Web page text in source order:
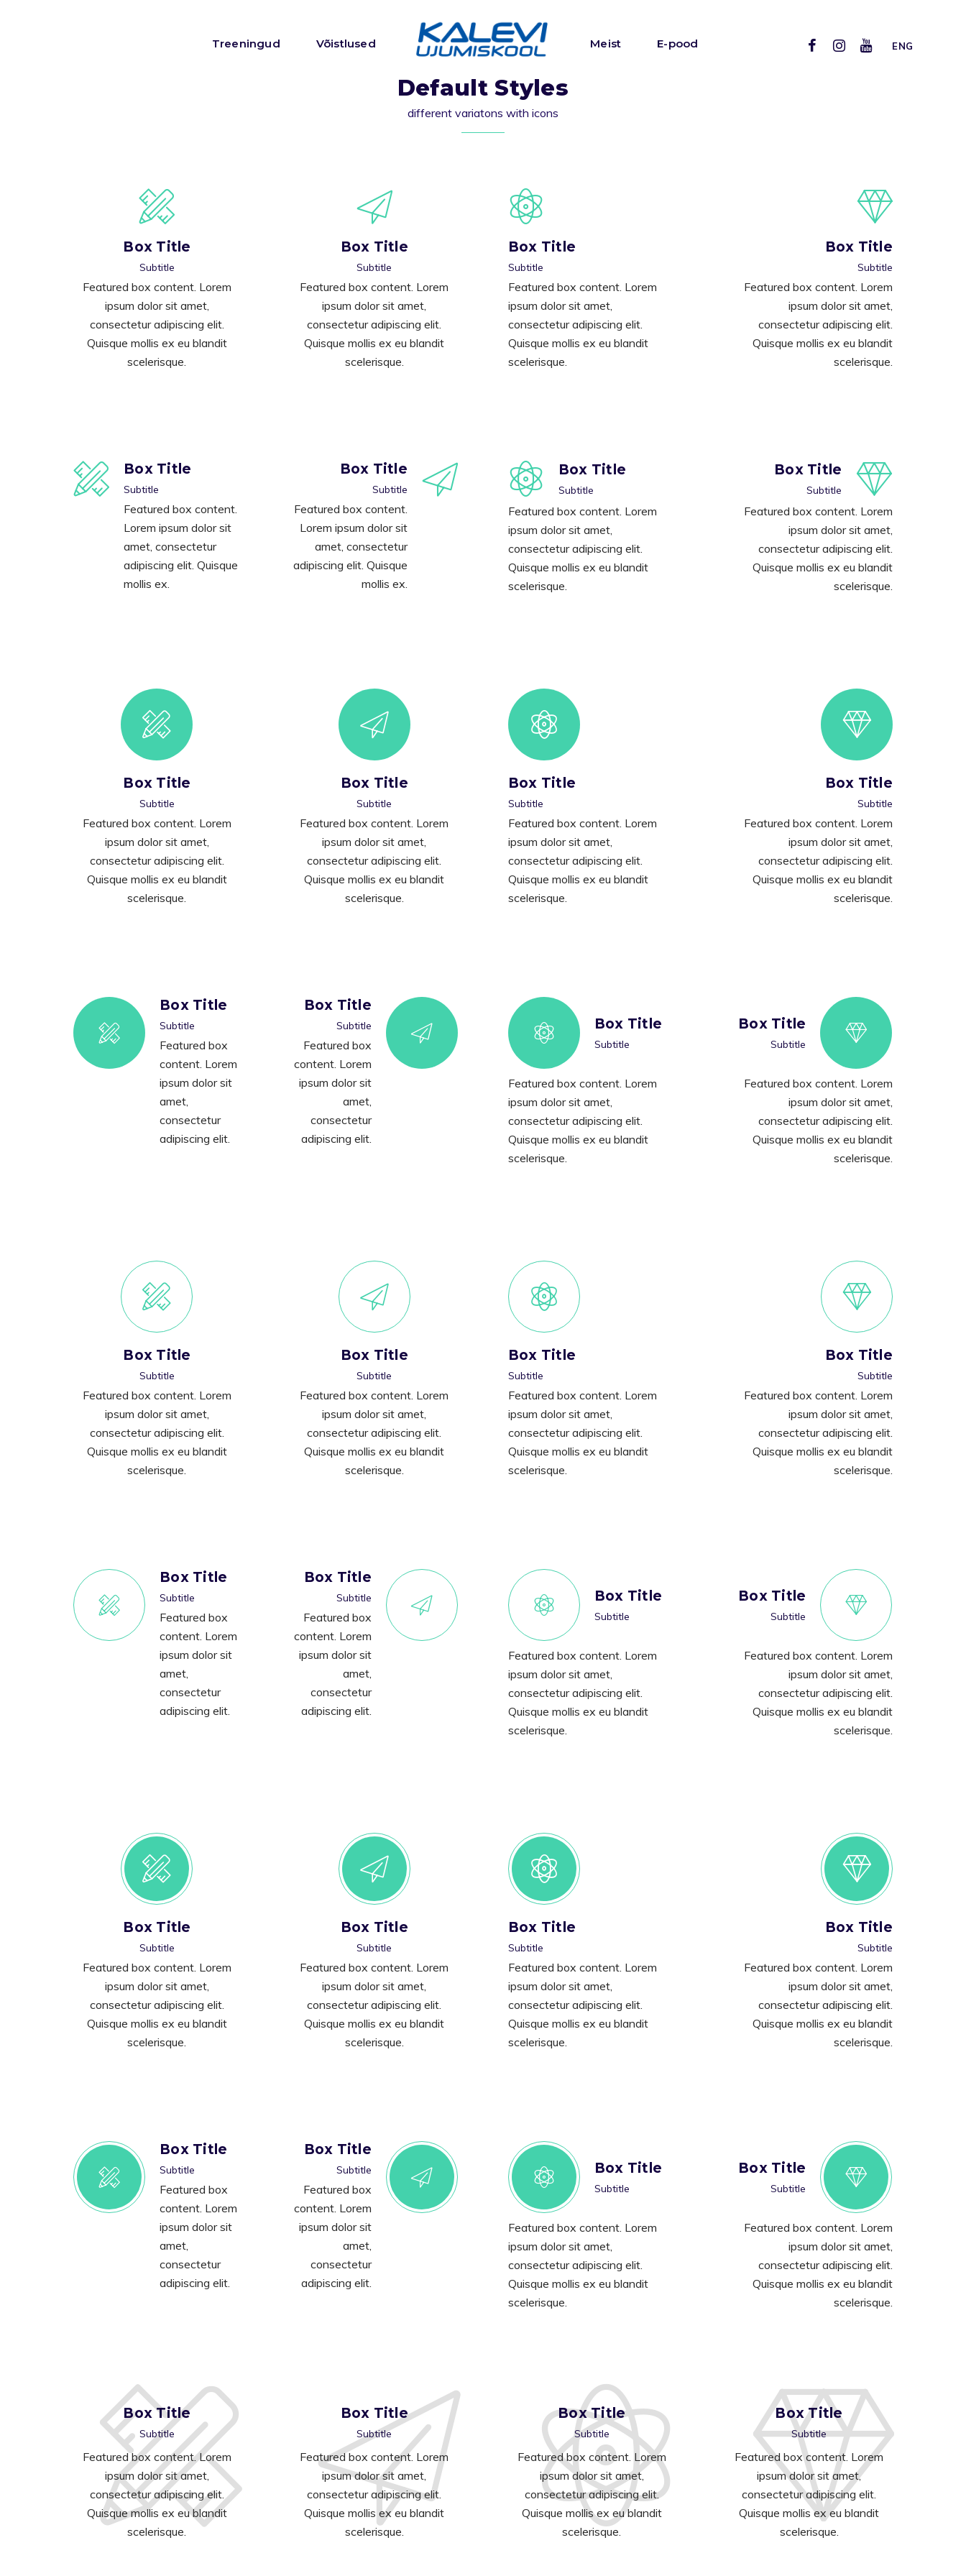
ENG
Treeningud Võistlused Meist E-pood
Default Styles
different variatons with icons
Box Title
Subtitle
Featured box content. Lorem
ipsum dolor sit amet,
consectetur adipiscing elit.
Quisque mollis ex eu blandit
scelerisque.
Box Title
Subtitle
Featured box content. Lorem
ipsum dolor sit amet,
consectetur adipiscing elit.
Quisque mollis ex eu blandit
scelerisque.
Box Title
Subtitle
Featured box content. Lorem
ipsum dolor sit amet,
consectetur adipiscing elit.
Quisque mollis ex eu blandit
scelerisque.
Box Title
Subtitle
Featured box content. Lorem
ipsum dolor sit amet,
consectetur adipiscing elit.
Quisque mollis ex eu blandit
scelerisque.
Box Title
Subtitle
Featured box content.
Lorem ipsum dolor sit
amet, consectetur
adipiscing elit. Quisque
mollis ex.
Box Title
Subtitle
Featured box content.
Lorem ipsum dolor sit
amet, consectetur
adipiscing elit. Quisque
mollis ex.
Box Title
Subtitle
Featured box content. Lorem
ipsum dolor sit amet,
consectetur adipiscing elit.
Quisque mollis ex eu blandit
scelerisque.
Box Title
Subtitle
Featured box content. Lorem
ipsum dolor sit amet,
consectetur adipiscing elit.
Quisque mollis ex eu blandit
scelerisque.
Box Title
Subtitle
Featured box content. Lorem
ipsum dolor sit amet,
consectetur adipiscing elit.
Quisque mollis ex eu blandit
scelerisque.
Box Title
Subtitle
Featured box content. Lorem
ipsum dolor sit amet,
consectetur adipiscing elit.
Quisque mollis ex eu blandit
scelerisque.
Box Title
Subtitle
Featured box content. Lorem
ipsum dolor sit amet,
consectetur adipiscing elit.
Quisque mollis ex eu blandit
scelerisque.
Box Title
Subtitle
Featured box content. Lorem
ipsum dolor sit amet,
consectetur adipiscing elit.
Quisque mollis ex eu blandit
scelerisque.
Box Title
Subtitle
Featured box
content. Lorem
ipsum dolor sit
amet,
consectetur
adipiscing elit.
Box Title
Subtitle
Featured box
content. Lorem
ipsum dolor sit
amet,
consectetur
adipiscing elit.
Box Title
Subtitle
Featured box content. Lorem
ipsum dolor sit amet,
consectetur adipiscing elit.
Quisque mollis ex eu blandit
scelerisque.
Box Title
Subtitle
Featured box content. Lorem
ipsum dolor sit amet,
consectetur adipiscing elit.
Quisque mollis ex eu blandit
scelerisque.
Box Title
Subtitle
Featured box content. Lorem
ipsum dolor sit amet,
consectetur adipiscing elit.
Quisque mollis ex eu blandit
scelerisque.
Box Title
Subtitle
Featured box content. Lorem
ipsum dolor sit amet,
consectetur adipiscing elit.
Quisque mollis ex eu blandit
scelerisque.
Box Title
Subtitle
Featured box content. Lorem
ipsum dolor sit amet,
consectetur adipiscing elit.
Quisque mollis ex eu blandit
scelerisque.
Box Title
Subtitle
Featured box content. Lorem
ipsum dolor sit amet,
consectetur adipiscing elit.
Quisque mollis ex eu blandit
scelerisque.
Box Title
Subtitle
Featured box
content. Lorem
ipsum dolor sit
amet,
consectetur
adipiscing elit.
Box Title
Subtitle
Featured box
content. Lorem
ipsum dolor sit
amet,
consectetur
adipiscing elit.
Box Title
Subtitle
Featured box content. Lorem
ipsum dolor sit amet,
consectetur adipiscing elit.
Quisque mollis ex eu blandit
scelerisque.
Box Title
Subtitle
Featured box content. Lorem
ipsum dolor sit amet,
consectetur adipiscing elit.
Quisque mollis ex eu blandit
scelerisque.
Box Title
Subtitle
Featured box content. Lorem
ipsum dolor sit amet,
consectetur adipiscing elit.
Quisque mollis ex eu blandit
scelerisque.
Box Title
Subtitle
Featured box content. Lorem
ipsum dolor sit amet,
consectetur adipiscing elit.
Quisque mollis ex eu blandit
scelerisque.
Box Title
Subtitle
Featured box content. Lorem
ipsum dolor sit amet,
consectetur adipiscing elit.
Quisque mollis ex eu blandit
scelerisque.
Box Title
Subtitle
Featured box content. Lorem
ipsum dolor sit amet,
consectetur adipiscing elit.
Quisque mollis ex eu blandit
scelerisque.
Box Title
Subtitle
Featured box
content. Lorem
ipsum dolor sit
amet,
consectetur
adipiscing elit.
Box Title
Subtitle
Featured box
content. Lorem
ipsum dolor sit
amet,
consectetur
adipiscing elit.
Box Title
Subtitle
Featured box content. Lorem
ipsum dolor sit amet,
consectetur adipiscing elit.
Quisque mollis ex eu blandit
scelerisque.
Box Title
Subtitle
Featured box content. Lorem
ipsum dolor sit amet,
consectetur adipiscing elit.
Quisque mollis ex eu blandit
scelerisque.
Box Title
Subtitle
Featured box content. Lorem
ipsum dolor sit amet,
consectetur adipiscing elit.
Quisque mollis ex eu blandit
scelerisque.
Box Title
Subtitle
Featured box content. Lorem
ipsum dolor sit amet,
consectetur adipiscing elit.
Quisque mollis ex eu blandit
scelerisque.
Box Title
Subtitle
Featured box content. Lorem
ipsum dolor sit amet,
consectetur adipiscing elit.
Quisque mollis ex eu blandit
scelerisque.
Box Title
Subtitle
Featured box content. Lorem
ipsum dolor sit amet,
consectetur adipiscing elit.
Quisque mollis ex eu blandit
scelerisque.